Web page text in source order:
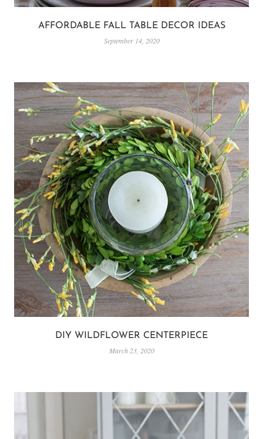
AFFORDABLE FALL TABLE DECOR IDEAS
September 14, 2020
DIY WILDFLOWER CENTERPIECE
March 23, 2020